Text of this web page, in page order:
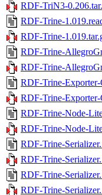
RDF-TriN3-
RDF-Trine-
RDF-Trine-
RDF-Trine-
RDF-Trine-
RDF-Trine-
RDF-Trine-
RDF-Trine-Node-
RDF-Trine-Node-
RDF-Trine-
RDF-Trine-
RDF-Trine-
RDF-Trine-